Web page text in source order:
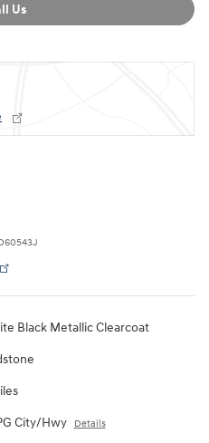
Us
Black Metallic Clearcoat
City/Hwy Details